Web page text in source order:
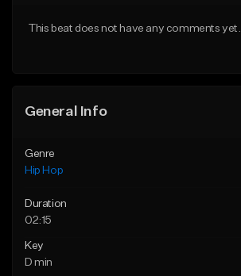
This beat does not have any comments yet.
General Info
Genre
Hip Hop
Duration
02:15
Key
D min